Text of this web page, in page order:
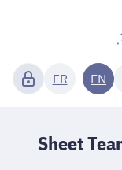
FR EN
Sheet